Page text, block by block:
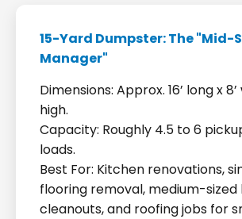
15-Yard Dumpster: The "Mid-
Manager"
Dimensions: Approx. 16’ long x 8’
high.
Capacity: Roughly 4.5 to 6
loads.
Best For: Kitchen renovations,
flooring removal, medium-
cleanouts, and roofing jobs for